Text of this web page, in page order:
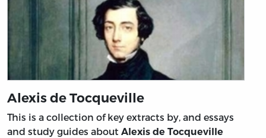
Alexis de Tocqueville
This is a collection of key extracts by, and essays
and study guides about Alexis de Tocqueville